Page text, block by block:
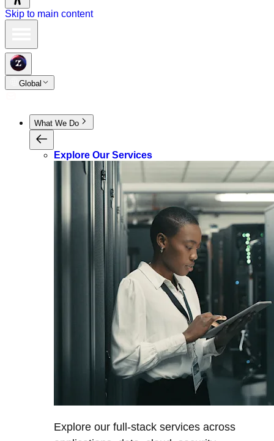
Skip to main content
Global
What We Do
Explore Our Services
Explore our full-stack services across